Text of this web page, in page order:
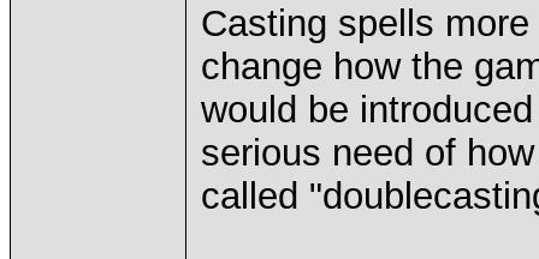
Casting spells
change how the
would be
serious need of
called